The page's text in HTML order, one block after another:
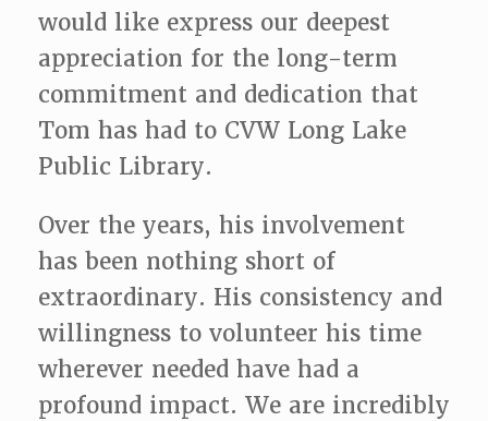
would like express our deepest
appreciation for the long-term
commitment and dedication that
Tom has had to CVW Long Lake
Public Library.
Over the years, his involvement
has been nothing short of
extraordinary. His consistency and
willingness to volunteer his time
wherever needed have had a
profound impact. We are incredibly